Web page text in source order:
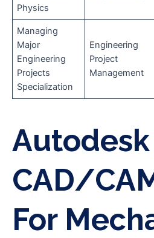
Physics
Managing
Major
Engineering
Projects
Specialization
Engineering
Project
Management
Autodesk
CAD/
For